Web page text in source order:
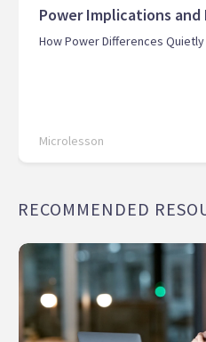
Power Implications
How Power Differences
Microlesson
RECOMMENDED